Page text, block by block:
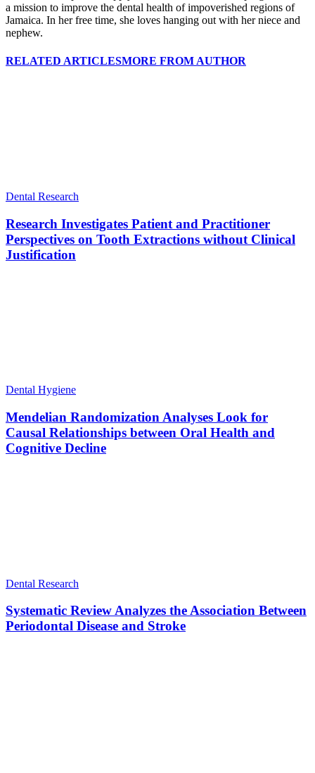
a mission to improve the dental health of impoverished regions of
Jamaica. In her free time, she loves hanging out with her niece and
nephew.
RELATED ARTICLESMORE FROM AUTHOR
Dental Research
Research Investigates Patient and Practitioner
Perspectives on Tooth Extractions without Clinical
Justification
Dental Hygiene
Mendelian Randomization Analyses Look for
Causal Relationships between Oral Health and
Cognitive Decline
Dental Research
Systematic Review Analyzes the Association Between
Periodontal Disease and Stroke